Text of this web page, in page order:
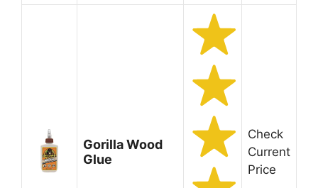
Gorilla Wood
Glue
Check
Current
Price